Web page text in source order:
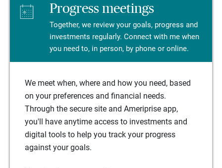
Progress meetings
Together, we review your goals, progress and
investments regularly. Connect with me when
you need to, in person, by phone or online.
We meet when, where and how you need, based
on your preferences and financial needs.
Through the secure site and Ameriprise app,
you'll have anytime access to investments and
digital tools to help you track your progress
against your goals.